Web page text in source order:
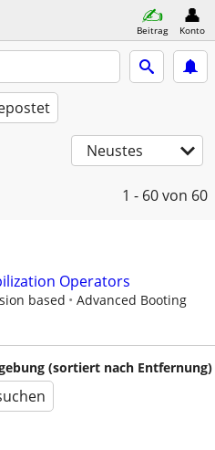
Beitrag Konto
Neustes
1 - 60von 60
Operators
based
Advanced Booting
(sortiert nach Entfernung)